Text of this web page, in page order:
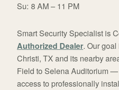
Su: 8 AM – 11 PM
Smart Security Specialist is
Authorized Dealer. Our
Christi, TX and its nearby
Field to Selena Auditorium
access to professionally